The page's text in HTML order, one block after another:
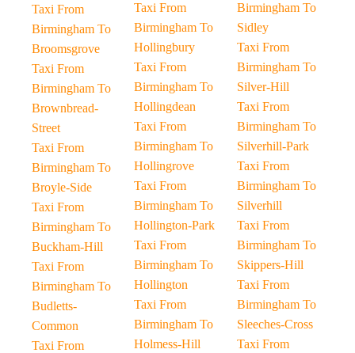
Taxi From
Birmingham To
Broomsgrove
Taxi From
Birmingham To
Brownbread-
Street
Taxi From
Birmingham To
Broyle-Side
Taxi From
Birmingham To
Buckham-Hill
Taxi From
Birmingham To
Budletts-
Common
Taxi From
Taxi From
Birmingham To
Hollingbury
Taxi From
Birmingham To
Hollingdean
Taxi From
Birmingham To
Hollingrove
Taxi From
Birmingham To
Hollington-Park
Taxi From
Birmingham To
Hollington
Taxi From
Birmingham To
Holmess-Hill
Birmingham To
Sidley
Taxi From
Birmingham To
Silver-Hill
Taxi From
Birmingham To
Silverhill-Park
Taxi From
Birmingham To
Silverhill
Taxi From
Birmingham To
Skippers-Hill
Taxi From
Birmingham To
Sleeches-Cross
Taxi From